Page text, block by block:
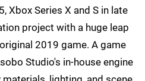
Xbox Series X and S in late
project with a huge leap
2019 game. A game
Studio's in-house engine